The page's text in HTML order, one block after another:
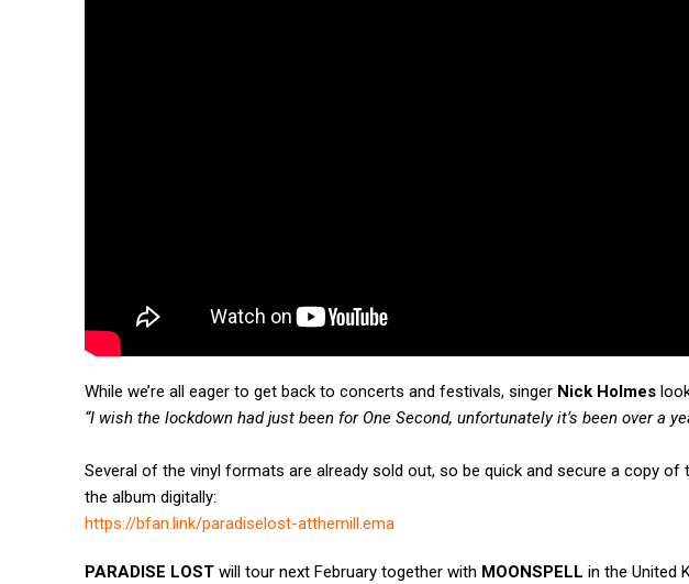
While we’re all eager to get back to concerts and festivals, singer Nick Holmes
“I wish the lockdown had just been for One Second, unfortunately it’s been over a
Several of the vinyl formats are already sold out, so be quick and secure a copy of
the album digitally:
https://bfan.link/paradiselost-atthemill.ema
PARADISE LOST will tour next February together with MOONSPELL in the United